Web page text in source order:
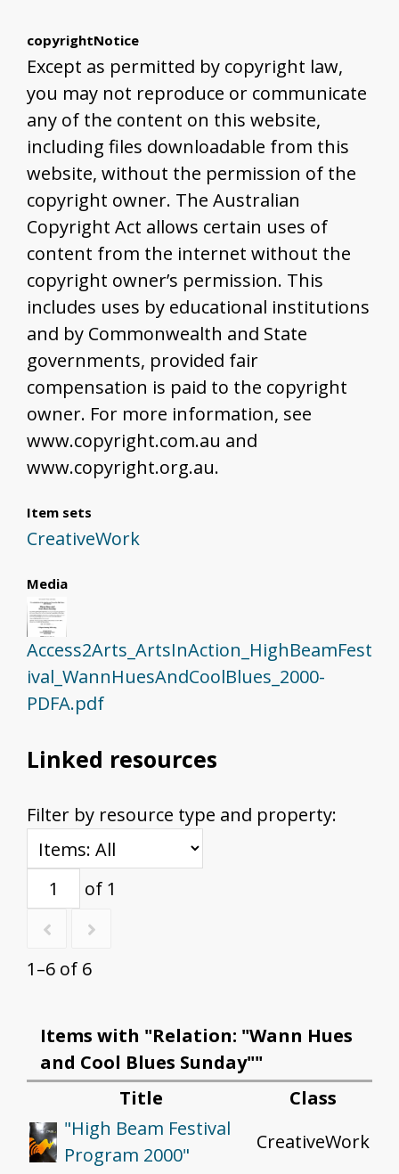
copyrightNotice
Except as permitted by copyright law,
you may not reproduce or communicate
any of the content on this website,
including files downloadable from this
website, without the permission of the
copyright owner. The Australian
Copyright Act allows certain uses of
content from the internet without the
copyright owner’s permission. This
includes uses by educational institutions
and by Commonwealth and State
governments, provided fair
compensation is paid to the copyright
owner. For more information, see
www.copyright.com.au and
www.copyright.org.au.
Item sets
CreativeWork
Media
Access2Arts_ArtsInAction_HighBeamFest
ival_WannHuesAndCoolBlues_2000-
PDFA.pdf
Linked resources
Filter by resource type and property:
of 1
1–6 of 6
Items with "Relation: "Wann Hues
and Cool Blues Sunday""
Title
Class
"High Beam Festival
Program 2000"
CreativeWork